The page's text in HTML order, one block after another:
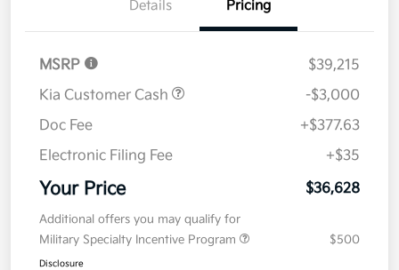
Details Pricing
MSRP
$39,215
Kia Customer Cash
-$3,000
Doc Fee
+$377.63
Electronic Filing Fee
+$35
Your Price $36,628
Additional offers you may qualify for
Military Specialty Incentive Program
$500
Disclosure